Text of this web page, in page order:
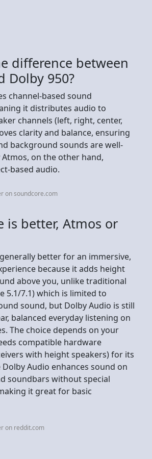
difference between
Dolby 950?
channel-based sound
it distributes audio to
channels (left, right, center,
clarity and balance, ensuring
background sounds are well-
on the other hand,
based audio.
on soundcore.com
is better, Atmos or
better for an immersive,
because it adds height
above you, unlike traditional
5.1/7.1) which is limited to
sound, but Dolby Audio is still
balanced everyday listening on
The choice depends on your
compatible hardware
with height speakers) for its
Audio enhances sound on
soundbars without special
it great for basic
on reddit.com